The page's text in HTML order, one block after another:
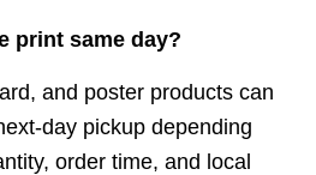
print same day?
and poster products can
day pickup depending
order time, and local